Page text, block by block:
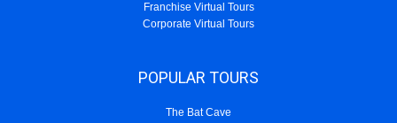
Franchise Virtual Tours
Corporate Virtual Tours
POPULAR TOURS
The Bat Cave